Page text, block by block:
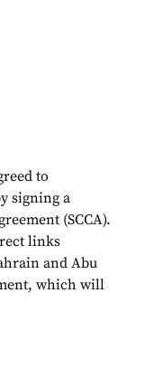
to
signing a
(SCCA).
links
and Abu
which will